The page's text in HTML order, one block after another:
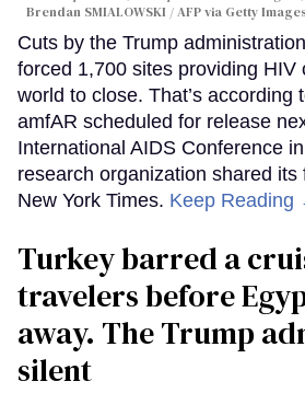
Brendan SMIALOWSKI / AFP via Getty
Cuts by the Trump
forced 1,700 sites providing HIV
world to close. That’s according
amfAR scheduled for release
International AIDS Conference
research organization shared its
New York Times. Keep Reading
Turkey barred a
travelers before
away. The Trump
silent